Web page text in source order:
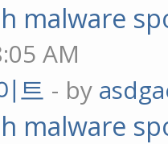
malware
AM
트 - by
malware